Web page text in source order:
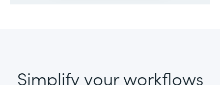
Simplify your workflows